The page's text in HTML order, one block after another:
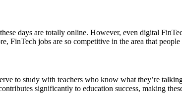
days are totally online. However, even digital
FinTech jobs are so competitive in the area that
to study with teachers who know what they’re
significantly to education success, making